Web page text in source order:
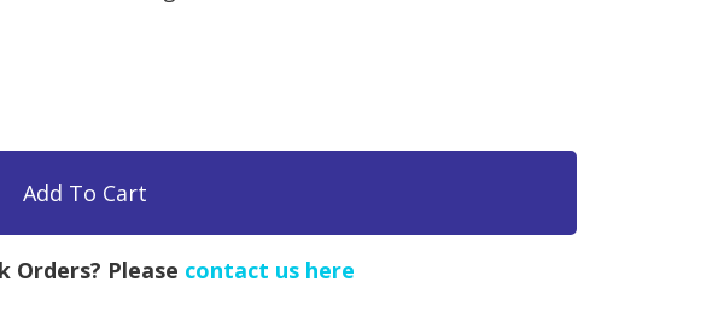
Add To Cart
Orders? Please contact us here